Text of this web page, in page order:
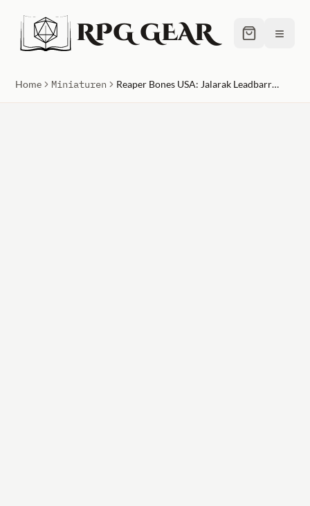
RPG GEAR ≡
Home Miniaturen Reaper Bones USA: Jalarak Leadbarrels, Dwarf Brewmaster